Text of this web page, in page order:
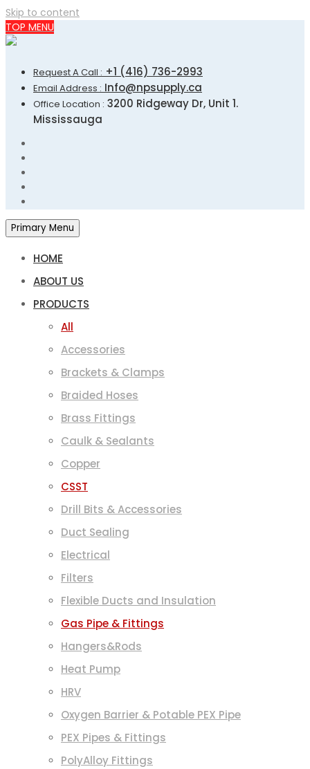
Skip to content
TOP MENU
Request A Call : +1 (416) 736-2993
Email Address : Info@npsupply.ca
Office Location : 3200 Ridgeway Dr, Unit 1.
Mississauga
Primary Menu
HOME
ABOUT US
PRODUCTS
All
Accessories
Brackets & Clamps
Braided Hoses
Brass Fittings
Caulk & Sealants
Copper
CSST
Drill Bits & Accessories
Duct Sealing
Electrical
Filters
Flexible Ducts and Insulation
Gas Pipe & Fittings
Hangers&Rods
Heat Pump
HRV
Oxygen Barrier & Potable PEX Pipe
PEX Pipes & Fittings
PolyAlloy Fittings